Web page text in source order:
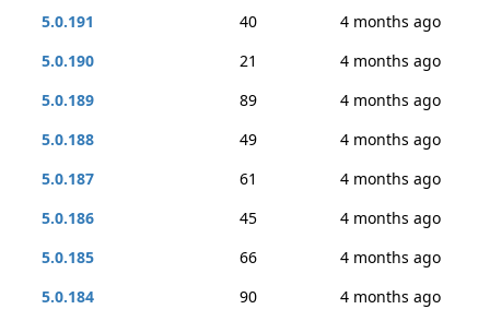
5.0.191
40
4 months ago
5.0.190
21
4 months ago
5.0.189
89
4 months ago
5.0.188
49
4 months ago
5.0.187
61
4 months ago
5.0.186
45
4 months ago
5.0.185
66
4 months ago
5.0.184
90
4 months ago